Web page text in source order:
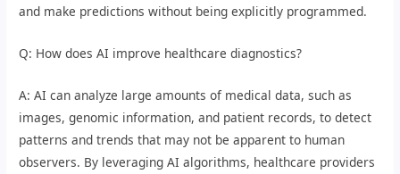
and make predictions without being explicitly programmed.
Q: How does AI improve healthcare diagnostics?
A: AI can analyze large amounts of medical data, such as
images, genomic information, and patient records, to detect
patterns and trends that may not be apparent to human
observers. By leveraging AI algorithms, healthcare providers